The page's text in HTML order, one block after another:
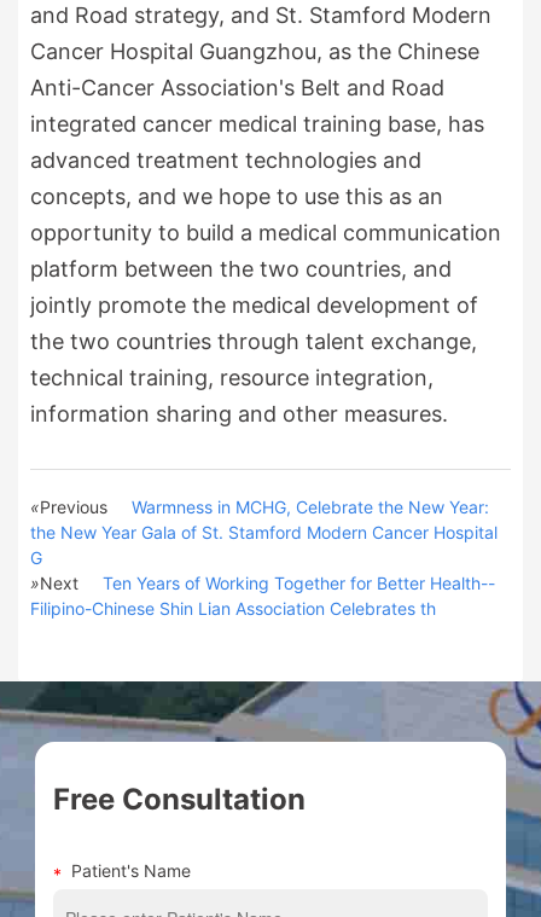
and Road strategy, and St. Stamford Modern
Cancer Hospital Guangzhou, as the Chinese
Anti-Cancer Association's Belt and Road
integrated cancer medical training base, has
advanced treatment technologies and
concepts, and we hope to use this as an
opportunity to build a medical communication
platform between the two countries, and
jointly promote the medical development of
the two countries through talent exchange,
technical training, resource integration,
information sharing and other measures.
«Previous
Warmness in MCHG, Celebrate the New Year:
the New Year Gala of St. Stamford Modern Cancer Hospital
G
»Next
Ten Years of Working Together for Better Health--
Filipino-Chinese Shin Lian Association Celebrates th
Free Consultation
Patient's Name